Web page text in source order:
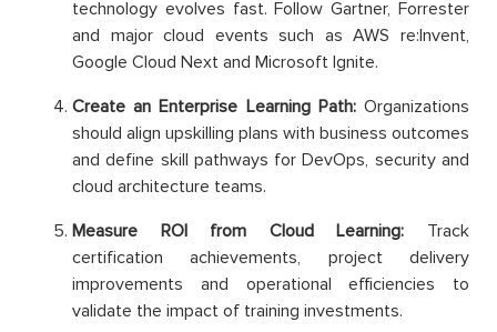
technology evolves fast. Follow Gartner, Forrester
and major cloud events such as AWS re:Invent,
Google Cloud Next and Microsoft Ignite.
Create an Enterprise Learning Path: Organizations
should align upskilling plans with business outcomes
and define skill pathways for DevOps, security and
cloud architecture teams.
Measure ROI from Cloud Learning: Track
certification achievements, project delivery
improvements and operational efficiencies to
validate the impact of training investments.